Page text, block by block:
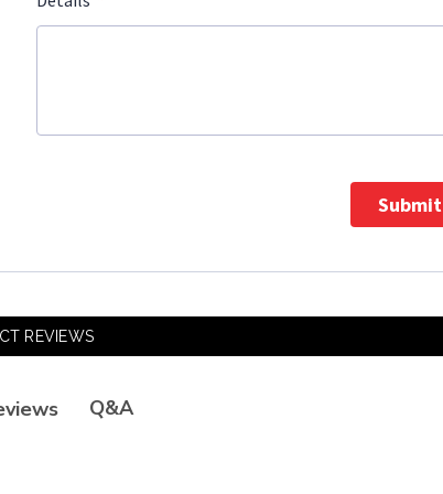
Submit
REVIEWS
Q&A